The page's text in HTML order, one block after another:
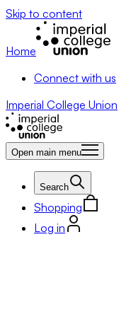
Skip to content
Home
Connect with us
Imperial College Union
Open main menu
Search
Shopping
Log in